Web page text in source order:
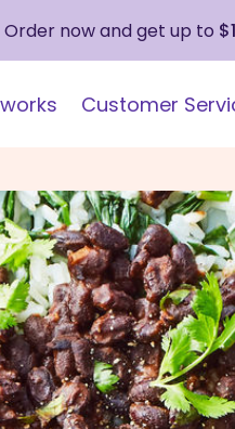
Order now and get up to
Customer